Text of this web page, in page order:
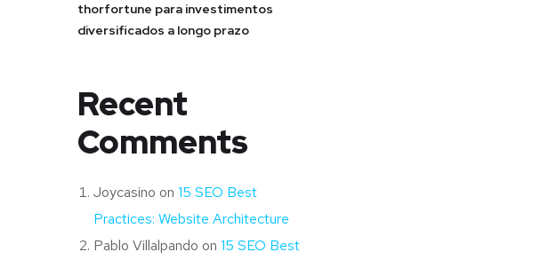
thorfortune para investimentos
diversificados a longo prazo
Recent
Comments
Joycasino on 15 SEO Best
Practices: Website Architecture
Pablo Villalpando on 15 SEO Best